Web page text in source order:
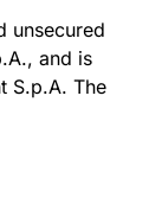
unsecured
and is
S.p.A. The